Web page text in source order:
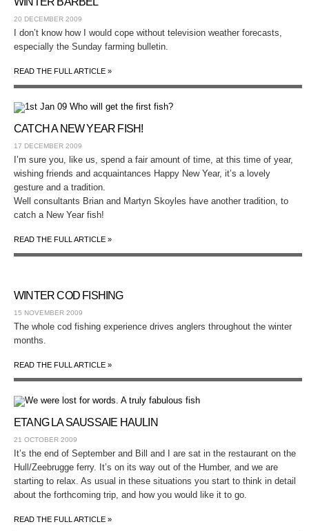
20 DECEMBER 2009
I don’t know how I would cope without television weather forecasts,
especially the Sunday farming bulletin.
READ THE FULL ARTICLE »
CATCH A NEW YEAR FISH!
17 DECEMBER 2009
I’m sure you, like us, spend a fair amount of time, at this time of year,
wishing friends and acquaintances Happy New Year, it’s a lovely
gesture and a tradition.
Well consultants Brian and Martyn Skoyles have another tradition, to
catch a New Year fish!
READ THE FULL ARTICLE »
WINTER COD FISHING
15 NOVEMBER 2009
The whole cod fishing experience drives anglers throughout the winter
months.
READ THE FULL ARTICLE »
ETANG LA SAUSSAIE HAULIN
21 OCTOBER 2009
It’s the end of September and Bill and I are sat in the restaurant on the
Hull/Zeebrugge ferry. It’s on its way out of the Humber, and we are
starting to relax. As usual in these situations you start to think in detail
about the forthcoming trip, and how you would like it to go.
READ THE FULL ARTICLE »